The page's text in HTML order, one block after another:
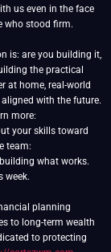
us even in the face
who stood firm.
is: are you building it,
the practical
at home, real-world
with the future.
more:
your skills toward
team:
what works.
week.
planning
to long-term wealth
to protecting